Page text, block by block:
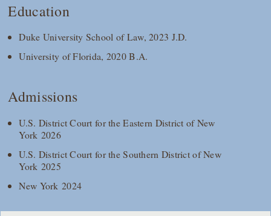
Education
Duke University School of Law, 2023 J.D.
University of Florida, 2020 B.A.
Admissions
U.S. District Court for the Eastern District of New
York 2026
U.S. District Court for the Southern District of New
York 2025
New York 2024